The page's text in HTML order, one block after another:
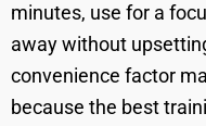
minutes, use for a
away without
convenience factor
because the best